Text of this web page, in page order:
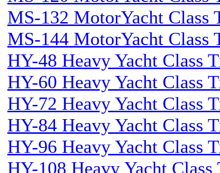
MS-132 MotorYacht Class
MS-144 MotorYacht Class
HY-48 Heavy Yacht Class
HY-60 Heavy Yacht Class
HY-72 Heavy Yacht Class
HY-84 Heavy Yacht Class
HY-96 Heavy Yacht Class
HY-108 Heavy Yacht